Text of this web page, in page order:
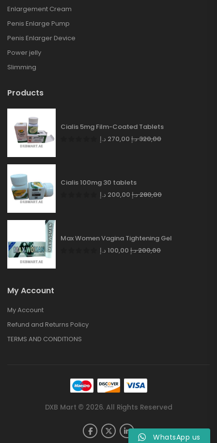
Enlargement Cream
Penis Enlarge Pump
Penis Enlarger Device
Power jelly
Slimming
Products
Cialis 5mg Film-Coated Tablets
270,00 د.إ 320,00د.إ
Cialis 100mg 30 tablets
200,00 د.إ 280,00د.إ
Max Women Vagina Tightening Gel
100,00 د.إ 200,00د.إ
My Account
My Account
Refund and Returns Policy
TERMS AND CONDITIONS
DXB Mart © 2026. All Rights Reserved
WhatsApp us